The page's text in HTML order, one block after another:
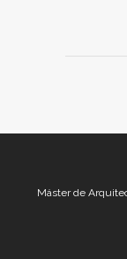
Máster de